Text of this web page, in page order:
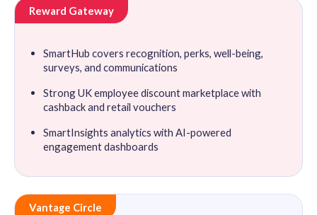
Reward Gateway
SmartHub covers recognition, perks, well-being,
surveys, and communications
Strong UK employee discount marketplace with
cashback and retail vouchers
SmartInsights analytics with AI-powered
engagement dashboards
Vantage Circle